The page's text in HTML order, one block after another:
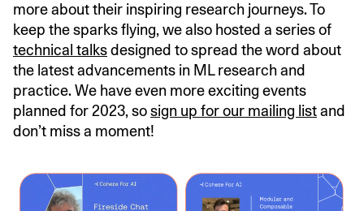
more about their inspiring research journeys. To
keep the sparks flying, we also hosted a series of
technical talksdesigned to spread the word about
the latest advancements in ML research and
practice. We have even more exciting events
planned for 2023, sosign up for our mailing listand
don’t miss a moment!